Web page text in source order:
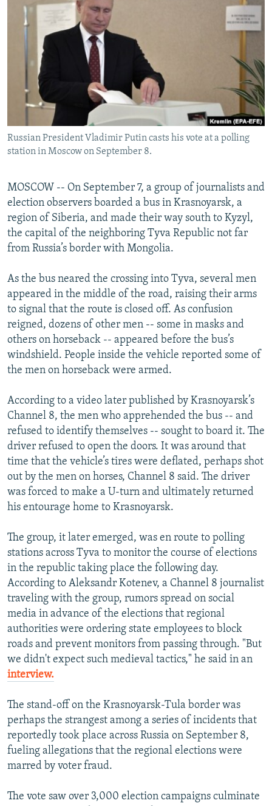
SERBIA
RFE/RL INVESTIGATES
SCHEMES
SYSTEMA
NEWSLETTERS
WIDER EUROPE BY RIKARD JOZWIAK
THE RUNDOWN
PODCASTS
MAJLIS
SHARE TIPS SECURELY
BYPASS BLOCKING
ABOUT RFE/RL
CONTACT US
Subscribe
FOLLOW US
Russian President Vladimir Putin casts his vote at a polling
station in Moscow on September 8.
MOSCOW -- On September 7, a group of journalists and
election observers boarded a bus in Krasnoyarsk, a
region of Siberia, and made their way south to Kyzyl,
the capital of the neighboring Tyva Republic not far
from Russia’s border with Mongolia.
As the bus neared the crossing into Tyva, several men
appeared in the middle of the road, raising their arms
to signal that the route is closed off. As confusion
reigned, dozens of other men -- some in masks and
others on horseback -- appeared before the bus’s
windshield. People inside the vehicle reported some of
the men on horseback were armed.
According to a video later published by Krasnoyarsk’s
Channel 8, the men who apprehended the bus -- and
refused to identify themselves -- sought to board it. The
driver refused to open the doors. It was around that
time that the vehicle’s tires were deflated, perhaps shot
out by the men on horses, Channel 8 said. The driver
was forced to make a U-turn and ultimately returned
his entourage home to Krasnoyarsk.
The group, it later emerged, was en route to polling
stations across Tyva to monitor the course of elections
in the republic taking place the following day.
According to Aleksandr Kotenev, a Channel 8 journalist
traveling with the group, rumors spread on social
media in advance of the elections that regional
authorities were ordering state employees to block
roads and prevent monitors from passing through. "But
we didn't expect such medieval tactics," he said in an
interview.
The stand-off on the Krasnoyarsk-Tula border was
perhaps the strangest among a series of incidents that
reportedly took place across Russia on September 8,
fueling allegations that the regional elections were
marred by voter fraud.
The vote saw over 3,000 election campaigns culminate